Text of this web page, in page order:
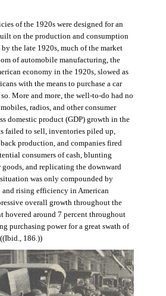
of the 1920s were designed for an
on the production and consumption
the late 1920s, much of the market
of automobile manufacturing, the
economy in the 1920s, slowed as
with the means to purchase a car
More and more, the well-to-do had no
radios, and other consumer
domestic product (GDP) growth in the
failed to sell, inventories piled up,
production, and companies fired
consumers of cash, blunting
goods, and replicating the downward
was only compounded by
and rising efficiency in American
overall growth throughout the
hovered around 7 percent throughout
purchasing power for a great swath of
186.))